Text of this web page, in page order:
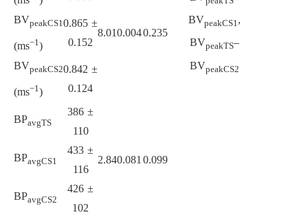
8.010.0040.235
BVpeakCS1,
BVpeakTS–
BVpeakCS2
BVpeakCS1
(ms−1)
0.865 ±
0.152
BVpeakCS2
(ms−1)
0.842 ±
0.124
BPavgTS
386 ±
110
2.840.081 0.099
BPavgCS1
433 ±
116
BPavgCS2
426 ±
102